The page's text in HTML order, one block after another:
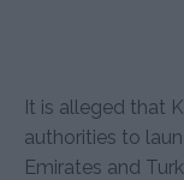
It is alleged that
authorities to
Emirates and